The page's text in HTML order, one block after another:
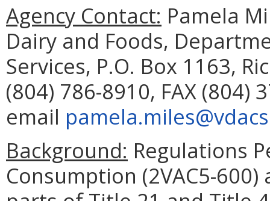
Agency Contact: Pamela
Dairy and Foods,
Services, P.O. Box 1163,
(804) 786-8910, FAX (804)
email
Background: Regulations
Consumption (2VAC5-